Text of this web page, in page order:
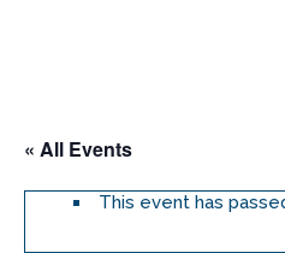
« All Events
This event has